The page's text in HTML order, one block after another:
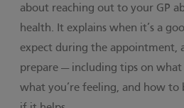
about reaching out to your GP
health. It explains when it’s a
expect during the appointment,
prepare — including tips on
what you’re feeling, and how to